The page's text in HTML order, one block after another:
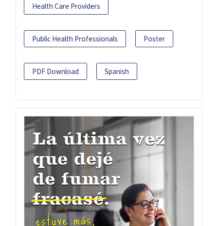
Health Care Providers
Public Health Professionals Poster
PDF Download Spanish